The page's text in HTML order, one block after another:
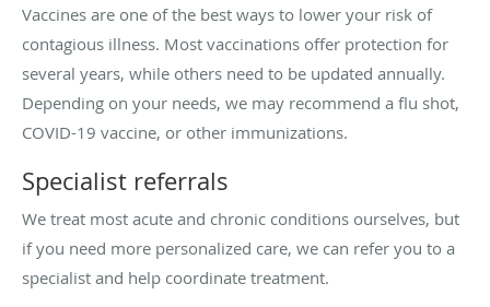
Vaccines are one of the best ways to lower your risk of
contagious illness. Most vaccinations offer protection for
several years, while others need to be updated annually.
Depending on your needs, we may recommend a flu shot,
COVID-19 vaccine, or other immunizations.
Specialist referrals
We treat most acute and chronic conditions ourselves, but
if you need more personalized care, we can refer you to a
specialist and help coordinate treatment.